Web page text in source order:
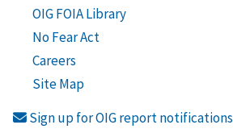
OIG FOIA Library
No Fear Act
Careers
Site Map
Sign up for OIG report notifications